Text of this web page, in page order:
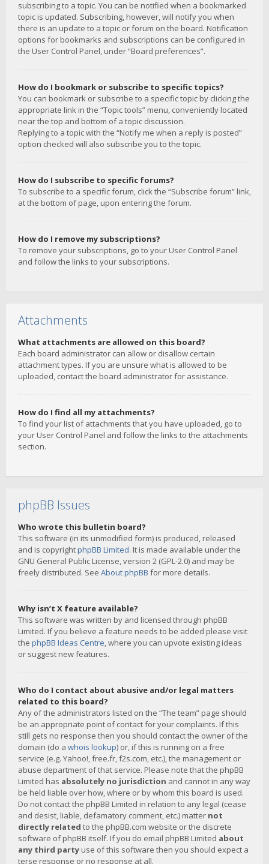
subscribing to a topic. You can be notified when a bookmarked
topic is updated. Subscribing, however, will notify you when
there is an update to a topic or forum on the board. Notification
options for bookmarks and subscriptions can be configured in
the User Control Panel, under “Board preferences”.
How do I bookmark or subscribe to specific topics?
You can bookmark or subscribe to a specific topic by clicking the
appropriate link in the “Topic tools” menu, conveniently located
near the top and bottom of a topic discussion.
Replying to a topic with the “Notify me when a reply is posted”
option checked will also subscribe you to the topic.
How do I subscribe to specific forums?
To subscribe to a specific forum, click the “Subscribe forum” link,
at the bottom of page, upon entering the forum.
How do I remove my subscriptions?
To remove your subscriptions, go to your User Control Panel
and follow the links to your subscriptions.
Attachments
What attachments are allowed on this board?
Each board administrator can allow or disallow certain
attachment types. If you are unsure what is allowed to be
uploaded, contact the board administrator for assistance.
How do I find all my attachments?
To find your list of attachments that you have uploaded, go to
your User Control Panel and follow the links to the attachments
section.
phpBB Issues
Who wrote this bulletin board?
This software (in its unmodified form) is produced, released
and is copyrightphpBB Limited. It is made available under the
GNU General Public License, version 2 (GPL-2.0) and may be
freely distributed. See About phpBB for more details.
Why isn’t X feature available?
This software was written by and licensed through phpBB
Limited. If you believe a feature needs to be added please visit
the phpBB Ideas Centre, where you can upvote existing ideas
or suggest new features.
Who do I contact about abusive and/or legal matters
related to this board?
Any of the administrators listed on the “The team” page should
be an appropriate point of contact for your complaints. If this
still gets no response then you should contact the owner of the
domain (do a whois lookup) or, if this is running on a free
service (e.g. Yahoo!, free.fr, f2s.com, etc.), the management or
abuse department of that service. Please note that the phpBB
Limited has absolutely no jurisdiction and cannot in any way
be held liable over how, where or by whom this board is used.
Do not contact the phpBB Limited in relation to any legal (cease
and desist, liable, defamatory comment, etc.) matter not
directly related to the phpBB.com website or the discrete
software of phpBB itself. If you do email phpBB Limited about
any third party use of this software then you should expect a
terse response or no response at all.